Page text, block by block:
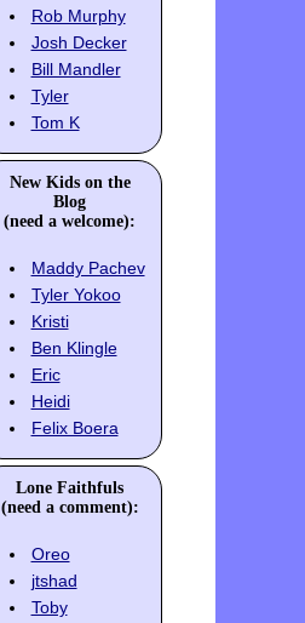
Rob Murphy
Josh Decker
Bill Mandler
Tyler
Tom K
New Kids on the
Blog
(need a welcome):
Maddy Pachev
Tyler Yokoo
Kristi
Ben Klingle
Eric
Heidi
Felix Boera
Lone Faithfuls
(need a comment):
Oreo
jtshad
Toby